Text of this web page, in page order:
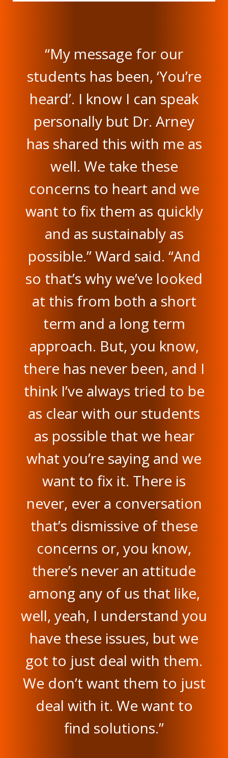
“My message for our
students has been, ‘You’re
heard’. I know I can speak
personally but Dr. Arney
has shared this with me as
well. We take these
concerns to heart and we
want to fix them as quickly
and as sustainably as
possible.” Ward said. “And
so that’s why we’ve looked
at this from both a short
term and a long term
approach. But, you know,
there has never been, and I
think I’ve always tried to be
as clear with our students
as possible that we hear
what you’re saying and we
want to fix it. There is
never, ever a conversation
that’s dismissive of these
concerns or, you know,
there’s never an attitude
among any of us that like,
well, yeah, I understand you
have these issues, but we
got to just deal with them.
We don’t want them to just
deal with it. We want to
find solutions.”